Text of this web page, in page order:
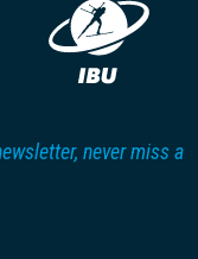
never miss a